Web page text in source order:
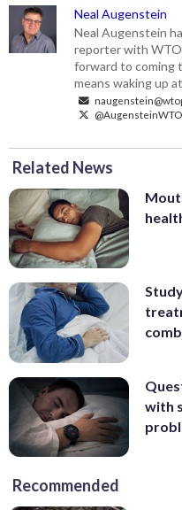
Neal Augenstein
Neal Augenstein
reporter with
forward to coming
means waking up
Related News
with
Recommended